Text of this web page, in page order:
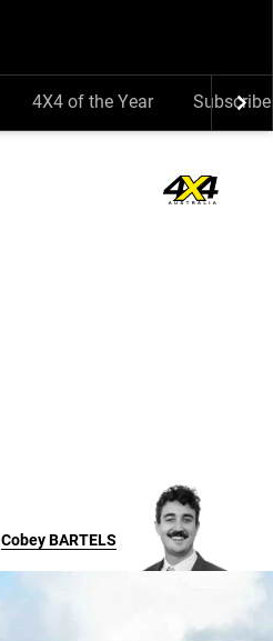
4X4 of the Year Subscribe
CobeyBARTELS